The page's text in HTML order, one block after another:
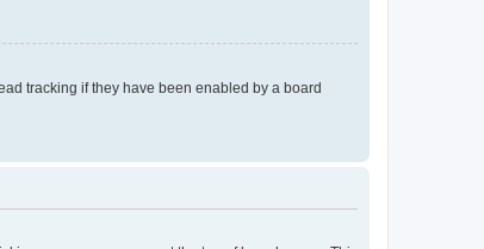
tracking if they have been enabled by a board